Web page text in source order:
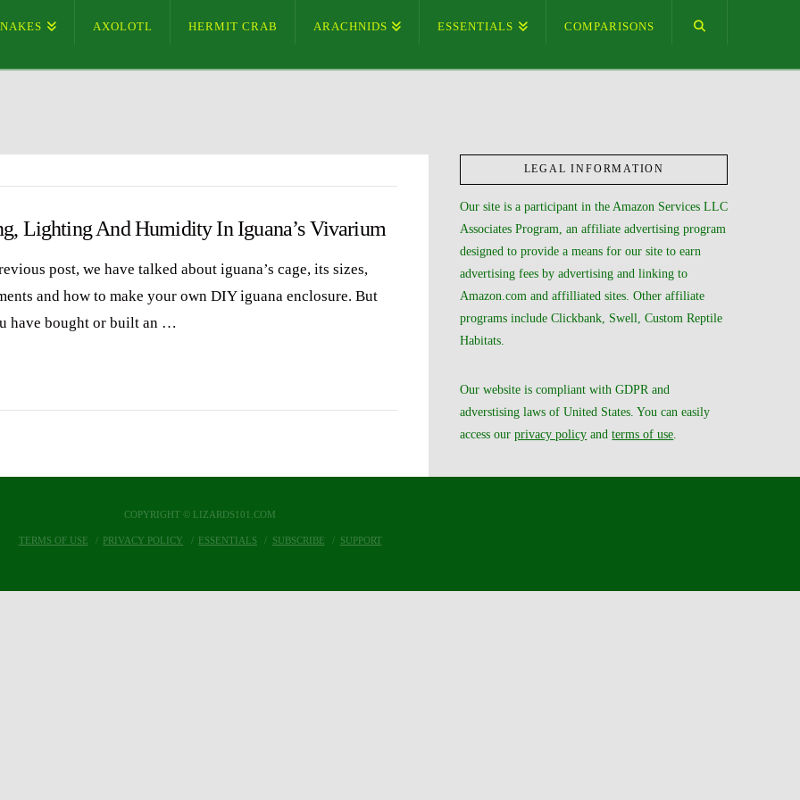
AXOLOTL HERMIT CRAB ARACHNIDS ESSENTIALS COMPARISONS
Lighting And Humidity In Iguana’s Vivarium
post, we have talked about iguana’s cage, its sizes,
and how to make your own DIY iguana enclosure. But
have bought or built an …
LEGAL INFORMATION
Our site is a participant in the Amazon Services LLC
Associates Program, an affiliate advertising program
designed to provide a means for our site to earn
advertising fees by advertising and linking to
Amazon.com and affilliated sites. Other affiliate
programs include Clickbank, Swell, Custom Reptile
Habitats.
Our website is compliant with GDPR and
adverstising laws of United States. You can easily
access ourprivacy policy andterms of use
COPYRIGHT © LIZARDS101.COM
TERMS OF USE PRIVACY POLICY ESSENTIALS SUBSCRIBE SUPPORT